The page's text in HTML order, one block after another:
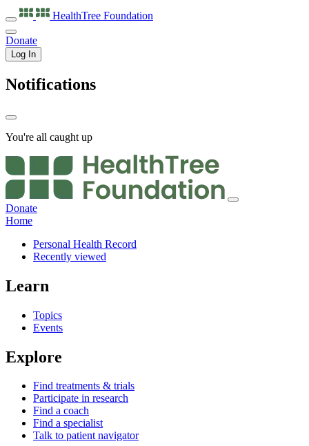
HealthTree Foundation
Donate
Log In
Notifications
You're all caught up
Donate
Home
Personal Health Record
Recently viewed
Learn
Topics
Events
Explore
Find treatments & trials
Participate in research
Find a coach
Find a specialist
Talk to patient navigator